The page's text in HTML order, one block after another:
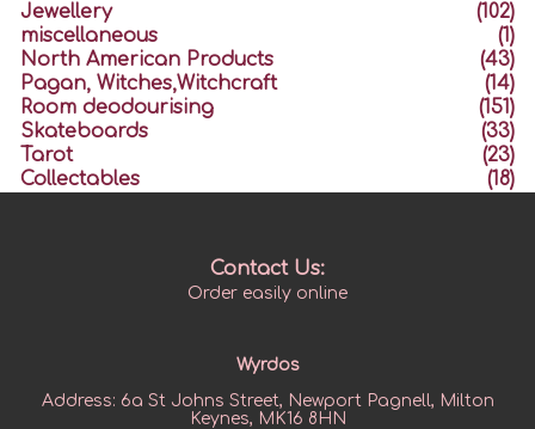
Jewellery
(102)
miscellaneous
(1)
North American Products
(43)
Pagan, Witches,Witchcraft
(14)
Room deodourising
(151)
Skateboards
(33)
Tarot
(23)
Collectables
(18)
Contact Us:
Order easily online
Wyrdos
Address: 6a St Johns Street, Newport Pagnell, Milton
Keynes, MK16 8HN